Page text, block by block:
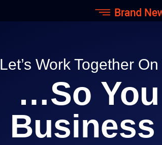
Let’s Work Together
…So